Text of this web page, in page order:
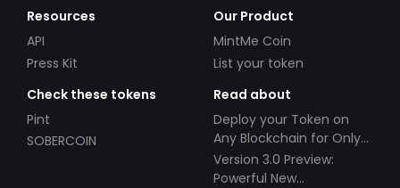
Resources
API
Press Kit
Our Product
MintMe Coin
List your token
Check these tokens
Pint
SOBERCOIN
Read about
Deploy your Token on
Any Blockchain for Only
$49!
Version 3.0 Preview:
Powerful New